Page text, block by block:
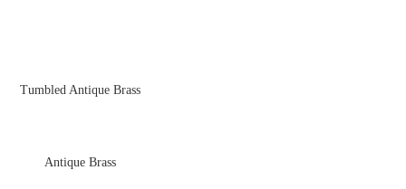
Tumbled Antique Brass
Antique Brass